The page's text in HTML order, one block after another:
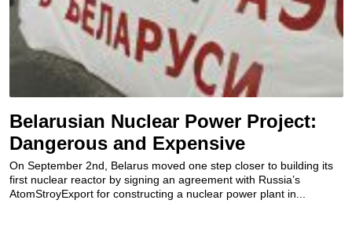
Belarusian Nuclear Power Project:
Dangerous and Expensive
On September 2nd, Belarus moved one step closer to building its
first nuclear reactor by signing an agreement with Russia’s
AtomStroyExport for constructing a nuclear power plant in...